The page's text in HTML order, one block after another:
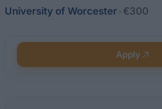
University of Worcester €300
Apply